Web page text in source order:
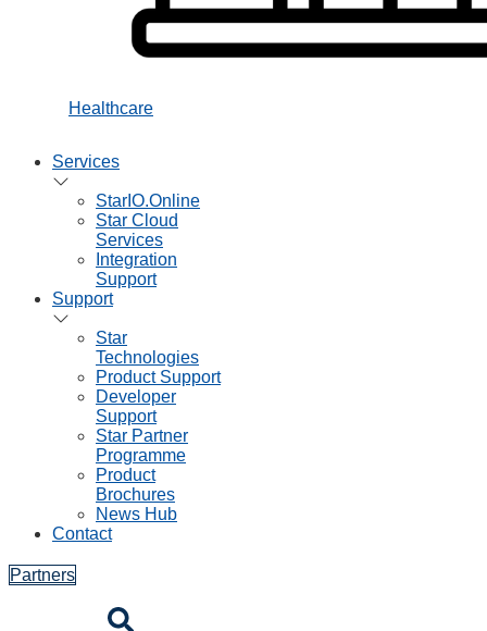
Healthcare
Services
StarIO.Online
Star Cloud
Services
Integration
Support
Support
Star
Technologies
Product Support
Developer
Support
Star Partner
Programme
Product
Brochures
News Hub
Contact
Partners